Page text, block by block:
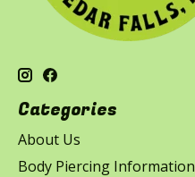
Categories
About Us
Body Piercing Information